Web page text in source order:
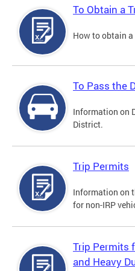
To Obtain a
How to obtain
To Pass the
Information on
District.
Trip Permits
Information on
for non-IRP
Trip Permits
and Heavy